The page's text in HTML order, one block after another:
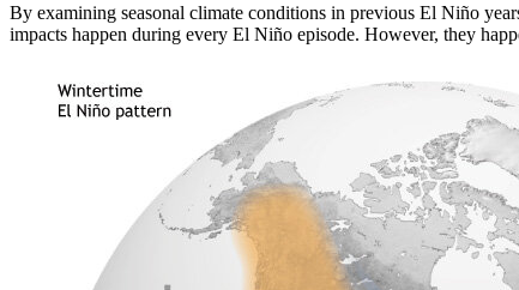
By examining seasonal climate conditions in previous El Niño
impacts happen during every El Niño episode. However, they